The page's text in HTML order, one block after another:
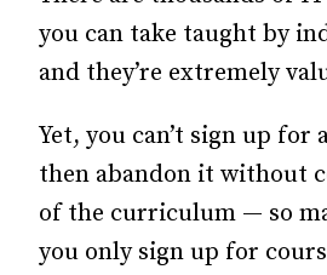
you can take taught by
and they’re extremely
Yet, you can’t sign up for
then abandon it without
of the curriculum — so
you only sign up for